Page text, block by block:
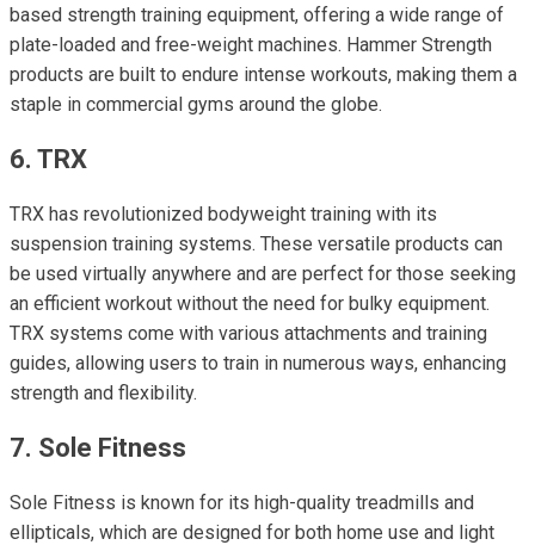
based strength training equipment, offering a wide range of
plate-loaded and free-weight machines. Hammer Strength
products are built to endure intense workouts, making them a
staple in commercial gyms around the globe.
6. TRX
TRX has revolutionized bodyweight training with its
suspension training systems. These versatile products can
be used virtually anywhere and are perfect for those seeking
an efficient workout without the need for bulky equipment.
TRX systems come with various attachments and training
guides, allowing users to train in numerous ways, enhancing
strength and flexibility.
7. Sole Fitness
Sole Fitness is known for its high-quality treadmills and
ellipticals, which are designed for both home use and light